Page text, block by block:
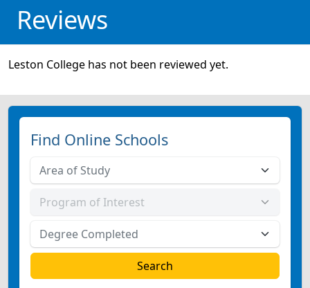
Reviews
Leston College has not been reviewed yet.
Find Online Schools